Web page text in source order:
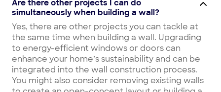
Are there other projects I can do
simultaneously when building a wall?
Yes, there are other projects you can tackle at
the same time when building a wall. Upgrading
to energy-efficient windows or doors can
enhance your home’s sustainability and can be
integrated into the wall construction process.
You might also consider removing existing walls